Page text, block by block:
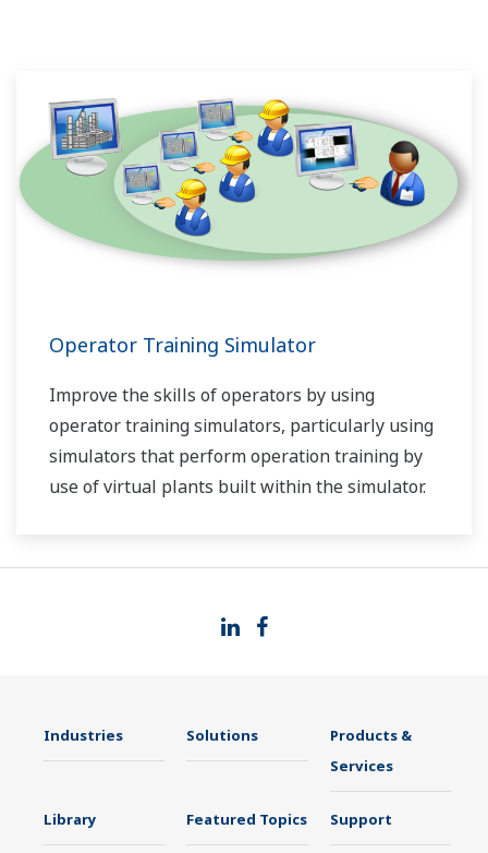
has a solution for every plant process.
Operator Training Simulator
Improve the skills of operators by using
operator training simulators, particularly using
simulators that perform operation training by
use of virtual plants built within the simulator.
Industries Solutions
Products &
Services
Library Featured Topics Support